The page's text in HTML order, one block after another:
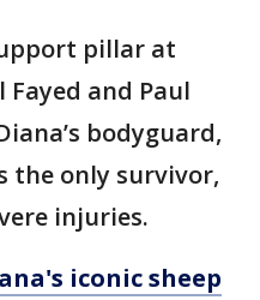
pillar at
Fayed and Paul
bodyguard,
the only survivor,
injuries.
iconic sheep